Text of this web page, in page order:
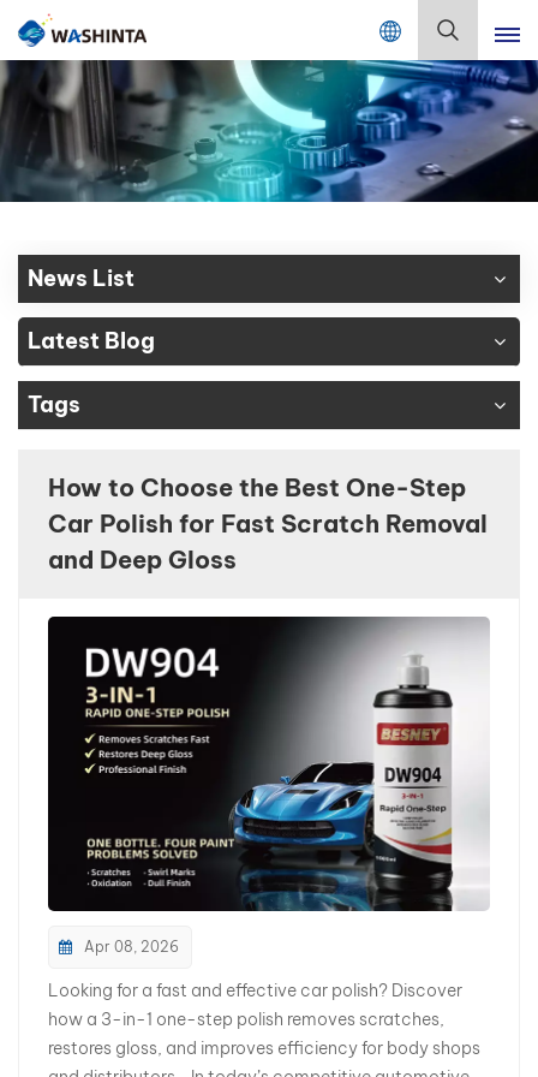
Mix Color Online
English
Français
Deutsch
Русский
Español
Português
日本語
한국어
News List
Latest Blog
Tags
How to Choose the Best One-Step
Car Polish for Fast Scratch Removal
and Deep Gloss
Apr 08, 2026
Looking for a fast and effective car polish? Discover
how a 3-in-1 one-step polish removes scratches,
restores gloss, and improves efficiency for body shops